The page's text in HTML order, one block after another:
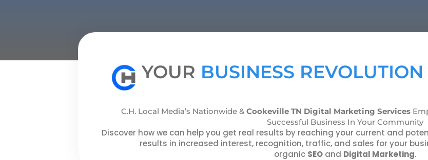
YOUR BUSINESS REVOLUTION
C.H. Local Media’s Nationwide & Cookeville TN Digital Marketing Services
Successful Business In Your Community
Discover how we can help you get real results by reaching your current and
results in increased interest, recognition, traffic, and sales for your
organic SEOand Digital Marketing.